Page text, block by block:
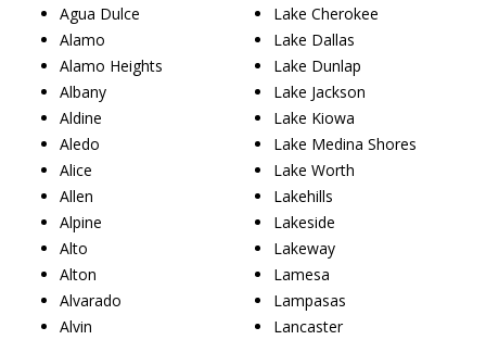
Agua Dulce
Alamo
Alamo Heights
Albany
Aldine
Aledo
Alice
Allen
Alpine
Alto
Alton
Alvarado
Alvin
Lake Cherokee
Lake Dallas
Lake Dunlap
Lake Jackson
Lake Kiowa
Lake Medina Shores
Lake Worth
Lakehills
Lakeside
Lakeway
Lamesa
Lampasas
Lancaster